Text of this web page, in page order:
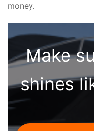
money.
Make
shines